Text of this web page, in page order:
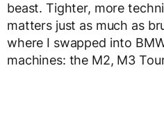
beast. Tighter, more
matters just as much as
where I swapped into
machines: the M2, M3